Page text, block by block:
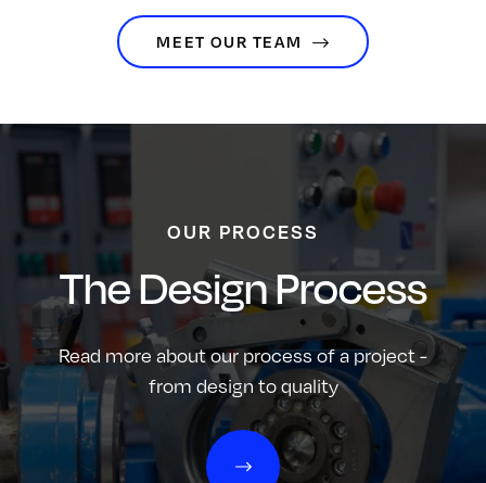
MEET OUR TEAM
OUR PROCESS
The Design Process
Read more about our process of a project -
from design to quality